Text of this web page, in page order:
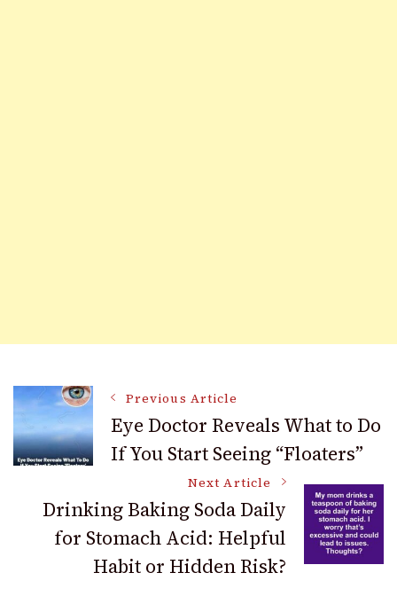
Post
Navigation
Previous Article
Eye Doctor Reveals What to Do
If You Start Seeing “Floaters”
Next Article
Drinking Baking Soda Daily
for Stomach Acid: Helpful
Habit or Hidden Risk?